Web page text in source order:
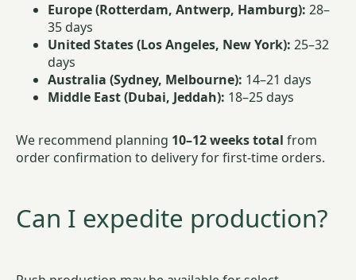
Europe (Rotterdam, Antwerp, Hamburg): 28–
35 days
United States (Los Angeles, New York): 25–32
days
Australia (Sydney, Melbourne): 14–21 days
Middle East (Dubai, Jeddah): 18–25 days
We recommend planning 10–12 weeks total from
order confirmation to delivery for first-time orders.
Can I expedite production?